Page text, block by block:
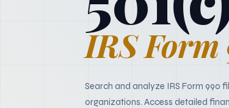
IRS Form
Search and analyze IRS Form 990
organizations. Access detailed